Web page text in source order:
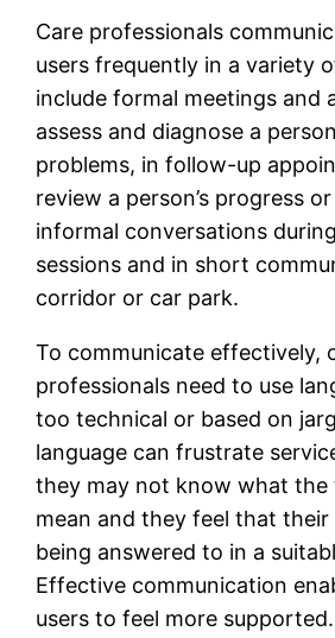
Care professionals
users frequently in a variety
include formal meetings and
assess and diagnose a
problems, in follow-up
review a person’s progress
informal conversations
sessions and in short
corridor or car park.
To communicate effectively,
professionals need to use
too technical or based on
language can frustrate
they may not know what the
mean and they feel that their
being answered to in a
Effective communication
users to feel more supported.